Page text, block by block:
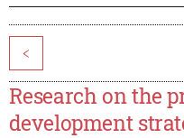
<
Research on the
development